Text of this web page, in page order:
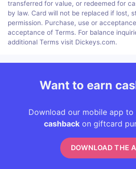
transferred for value, or redeemed for
by law. Card will not be replaced if lost,
permission. Purchase, use or
acceptance of Terms. For balance
additional Terms visit Dickeys.com.
Want to earn
Download our mobile app
cashback on giftcard
DOWNLOAD THE